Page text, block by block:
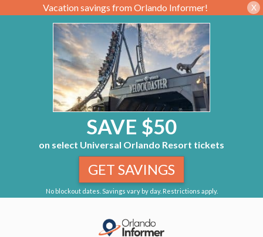
Vacation savings from Orlando Informer! X
SAVE $50
on select Universal Orlando Resort tickets
No blockout dates. Savings vary by day. Restrictions apply.
GET SAVINGS